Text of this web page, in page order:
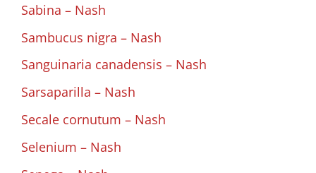
Sabina – Nash
Sambucus nigra – Nash
Sanguinaria canadensis – Nash
Sarsaparilla – Nash
Secale cornutum – Nash
Selenium – Nash